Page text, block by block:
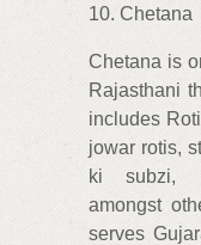
10. Chetana
Chetana is
Rajasthani
includes
jowar rotis,
ki subzi,
amongst
serves